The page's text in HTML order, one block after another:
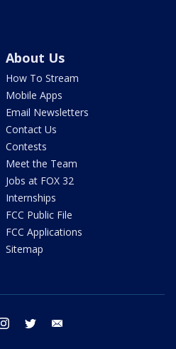
About Us
How To Stream
Mobile Apps
Email Newsletters
Contact Us
Contests
Meet the Team
Jobs at FOX 32
Internships
FCC Public File
FCC Applications
Sitemap
instagram twitter